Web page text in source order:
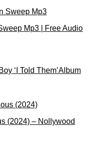
Mp3 | Free Audio
‘I Told Them’Album
(2024) – Nollywood